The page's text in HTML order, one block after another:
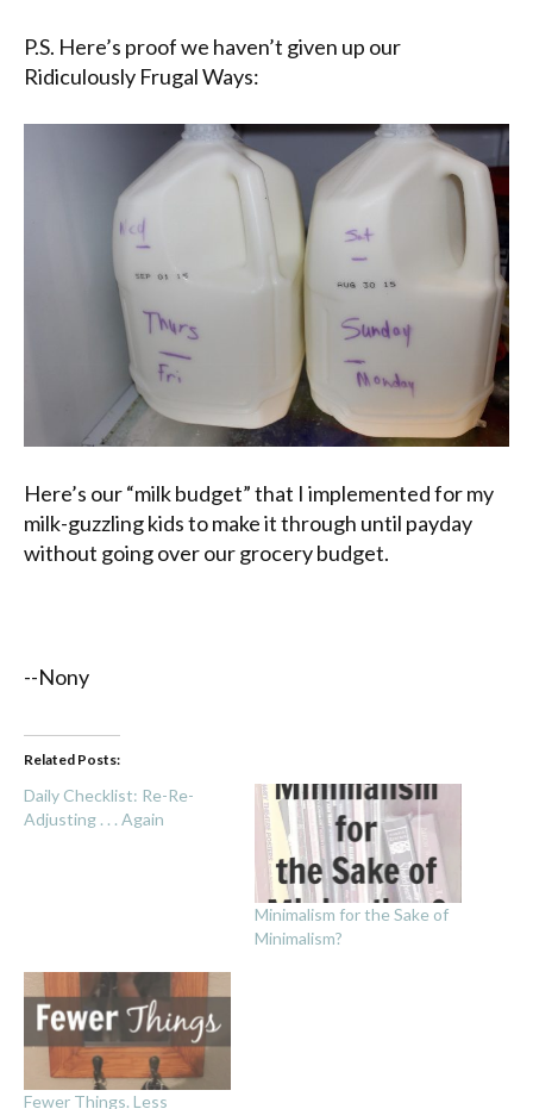
P.S. Here’s proof we haven’t given up our
Ridiculously Frugal Ways:
Here’s our “milk budget” that I implemented for my
milk-guzzling kids to make it through until payday
without going over our grocery budget.
--Nony
Related Posts:
Daily Checklist: Re-Re-
Adjusting . . . Again
Minimalism for the Sake of
Minimalism?
Fewer Things. Less